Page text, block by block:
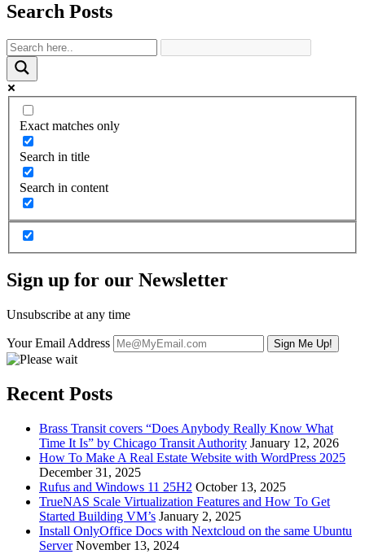
Search Posts
Exact matches only
Search in title
Search in content
Sign up for our Newsletter
Unsubscribe at any time
Your Email Address
Recent Posts
Brass Transit covers “Does Anybody Really Know What
Time It Is” by Chicago Transit Authority January 12, 2026
How To Make A Real Estate Website with WordPress 2025
December 31, 2025
Rufus and Windows 11 25H2 October 13, 2025
TrueNAS Scale Virtualization Features and How To Get
Started Building VM’s January 2, 2025
Install OnlyOffice Docs with Nextcloud on the same Ubuntu
Server November 13, 2024